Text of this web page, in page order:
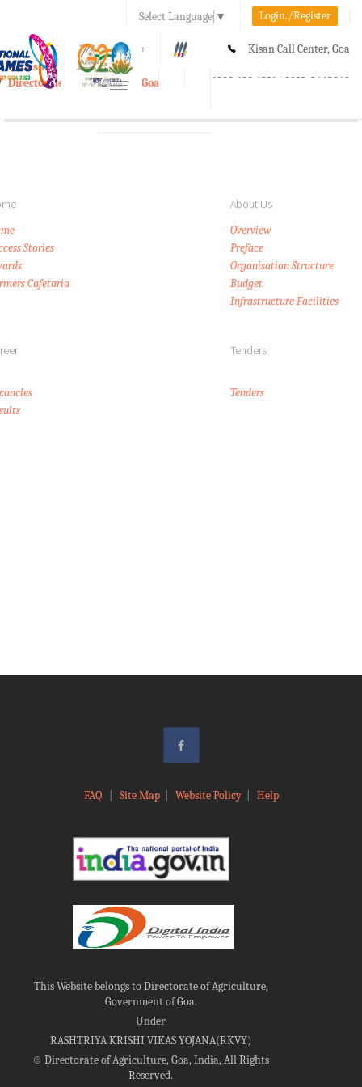
Select Language ▼ Login./Register
A A+ Kisan Call Center, Goa
1800-180-1551/ 0832-2465848
e-Krishi
Directorate of Agriculture, Goa
Toggle
About Us
Stories
Cafetaria
Overview
Preface
Organisation Structure
Budget
Infrastructure Facilities
Tenders
Tenders
FAQ Site Map| Website Policy| Help
This Website belongs to Directorate of Agriculture,
Government of Goa.
Under
RASHTRIYA KRISHI VIKAS YOJANA(RKVY)
©Directorate of Agriculture, Goa, India, All Rights
Reserved.